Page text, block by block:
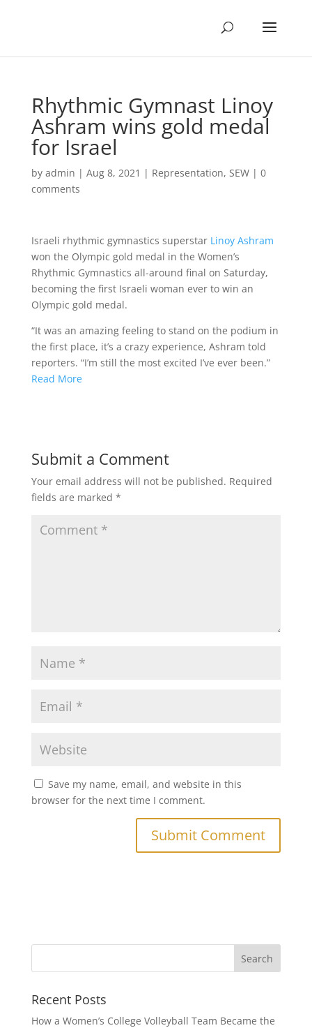
Rhythmic Gymnast Linoy
Ashram wins gold medal
for Israel
by admin | Aug 8, 2021 | Representation, SEW| 0
comments
Israeli rhythmic gymnastics superstarLinoy Ashram
won the Olympic gold medal in the Women’s
Rhythmic Gymnastics all-around final on Saturday,
becoming the first Israeli woman ever to win an
Olympic gold medal.
“It was an amazing feeling to stand on the podium in
the first place, it’s a crazy experience, Ashram told
reporters. “I’m still the most excited I’ve ever been.”
Read More
Submit a Comment
Your email address will not be published. Required
fields are marked *
Save my name, email, and website in this
browser for the next time I comment.
Recent Posts
How a Women’s College Volleyball Team Became the